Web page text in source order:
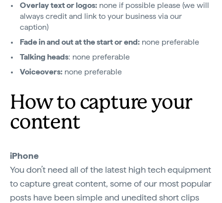
Overlay text or logos: none if possible please (we will
always credit and link to your business via our
caption)
Fade in and out at the start or end: none preferable
Talking heads: none preferable
Voiceovers: none preferable
How to capture your
content
iPhone
You don’t need all of the latest high tech equipment
to capture great content, some of our most popular
posts have been simple and unedited short clips